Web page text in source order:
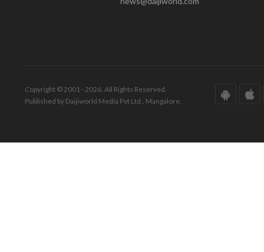
Copyright © 2001 - 2026. All Rights Reserved.
Published by Daijiworld Media Pvt Ltd., Mangalore.